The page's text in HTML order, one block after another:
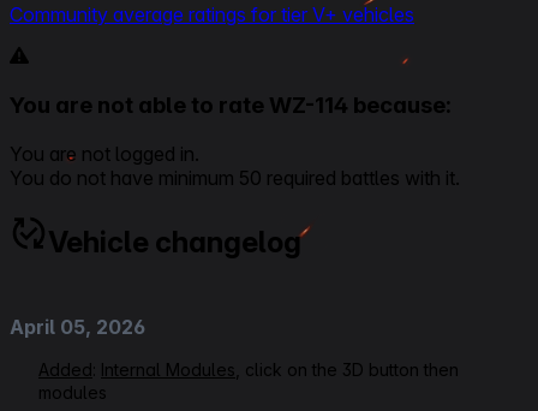
Community average ratings for tier V+ vehicles
You are not able to rate WZ-114 because:
You are not logged in.
You do not have minimum 50 required battles with it.
Vehicle changelog
April 05, 2026
Added: Internal Modules , click on the 3D button then
modules